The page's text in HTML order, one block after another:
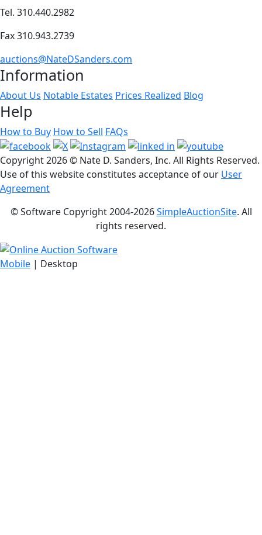
Tel. 310.440.2982
Fax 310.943.2739
auctions@NateDSanders.com
Information
About Us Notable Estates Prices Realized Blog
Help
How to Buy How to Sell FAQs
Copyright2026 © Nate D. Sanders, Inc. All Rights Reserved.
Use of this website constitutes acceptance of our User
Agreement
© Software Copyright 2004-2026SimpleAuctionSite. All
rights reserved.
Mobile | Desktop